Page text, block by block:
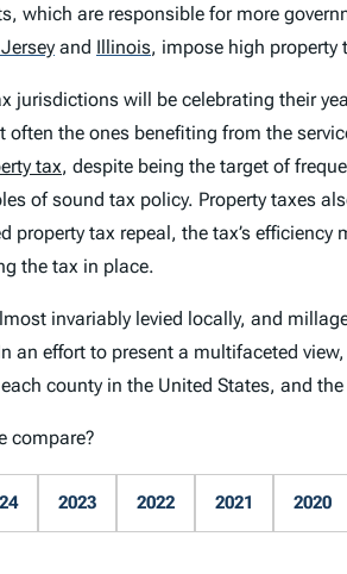
which are responsible for more
and Illinois, impose high property
jurisdictions will be celebrating their
often the ones benefiting from the
tax, despite being the target of
of sound tax policy. Property taxes
property tax repeal, the tax’s efficiency
the tax in place.
invariably levied locally, and
an effort to present a multifaceted
county in the United States, and
compare?
2023 2022 2021 2020